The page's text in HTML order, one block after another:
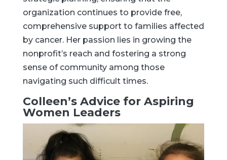
organization continues to provide free,
comprehensive support to families affected
by cancer. Her passion lies in growing the
nonprofit’s reach and fostering a strong
sense of community among those
navigating such difficult times.
Colleen’s Advice for Aspiring
Women Leaders